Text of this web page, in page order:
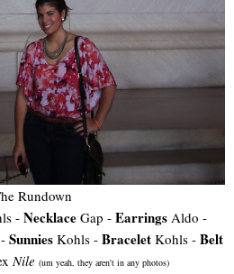
Rundown
-Necklace Gap - Earrings Aldo -
- Sunnies Kohls - Bracelet Kohls - Belt
Nile (um yeah, they aren't in any photos)